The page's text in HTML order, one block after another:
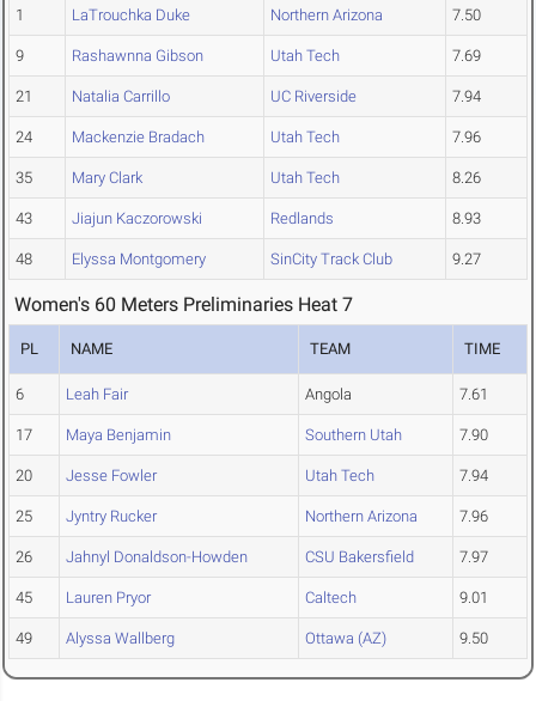
1 LaTrouchka Duke Northern Arizona 7.50
9 Rashawnna Gibson Utah Tech 7.69
21 Natalia Carrillo UC Riverside 7.94
24 Mackenzie Bradach Utah Tech 7.96
35 Mary Clark Utah Tech 8.26
43 Jiajun Kaczorowski Redlands 8.93
48 Elyssa Montgomery SinCity Track Club 9.27
Women's 60 Meters Preliminaries Heat 7
PL NAME TEAM TIME
6 Leah Fair Angola 7.61
17 Maya Benjamin Southern Utah 7.90
20 Jesse Fowler Utah Tech 7.94
25 Jyntry Rucker Northern Arizona 7.96
26 Jahnyl Donaldson-Howden CSU Bakersfield 7.97
45 Lauren Pryor Caltech 9.01
49 Alyssa Wallberg Ottawa (AZ) 9.50